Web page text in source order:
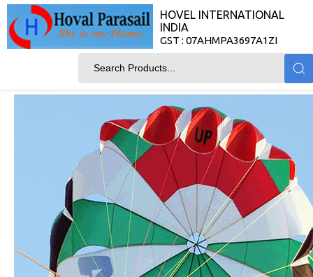
HOVEL INTERNATIONAL
INDIA
GST : 07AHMPA3697A1ZI